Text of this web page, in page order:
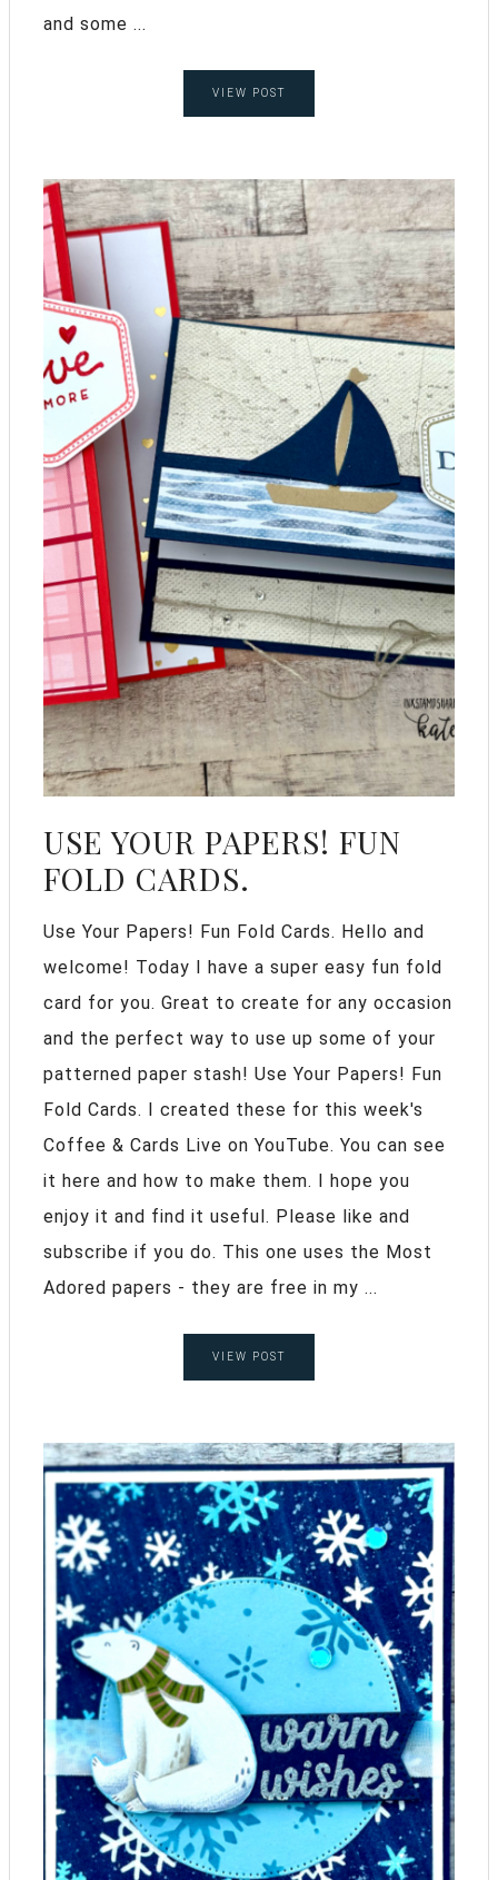
and some ...
VIEW POST
USE YOUR PAPERS! FUN
FOLD CARDS.
Use Your Papers! Fun Fold Cards. Hello and
welcome! Today I have a super easy fun fold
card for you. Great to create for any occasion
and the perfect way to use up some of your
patterned paper stash! Use Your Papers! Fun
Fold Cards. I created these for this week's
Coffee & Cards Live on YouTube. You can see
it here and how to make them. I hope you
enjoy it and find it useful. Please like and
subscribe if you do. This one uses the Most
Adored papers - they are free in my ...
VIEW POST